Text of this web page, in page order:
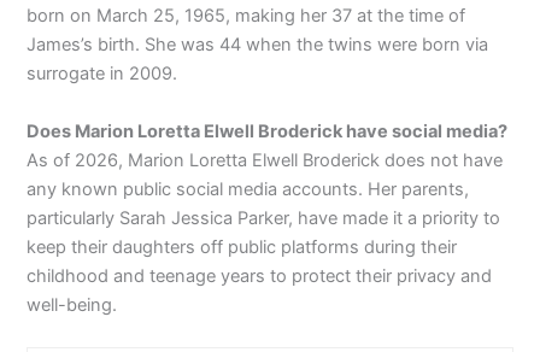
born on March 25, 1965, making her 37 at the time of
James’s birth. She was 44 when the twins were born via
surrogate in 2009.
Does Marion Loretta Elwell Broderick have social media?
As of 2026, Marion Loretta Elwell Broderick does not have
any known public social media accounts. Her parents,
particularly Sarah Jessica Parker, have made it a priority to
keep their daughters off public platforms during their
childhood and teenage years to protect their privacy and
well-being.